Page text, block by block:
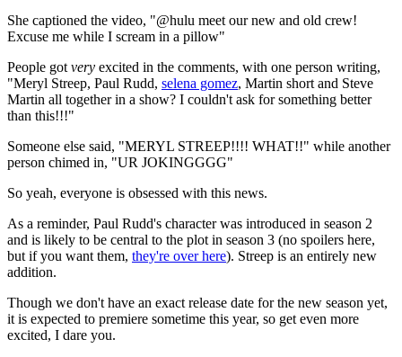
She captioned the video, "@hulu meet our new and old crew!
Excuse me while I scream in a pillow"
People got very excited in the comments, with one person writing,
"Meryl Streep, Paul Rudd, selena gomez, Martin short and Steve
Martin all together in a show? I couldn't ask for something better
than this!!!"
Someone else said, "MERYL STREEP!!!! WHAT!!" while another
person chimed in, "UR JOKINGGGG"
So yeah, everyone is obsessed with this news.
As a reminder, Paul Rudd's character was introduced in season 2
and is likely to be central to the plot in season 3 (no spoilers here,
but if you want them, they're over here). Streep is an entirely new
addition.
Though we don't have an exact release date for the new season yet,
it is expected to premiere sometime this year, so get even more
excited, I dare you.